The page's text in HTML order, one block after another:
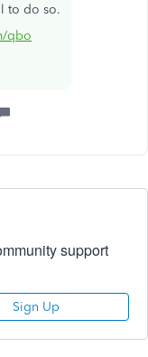
to do so.
qbo
support
Sign Up